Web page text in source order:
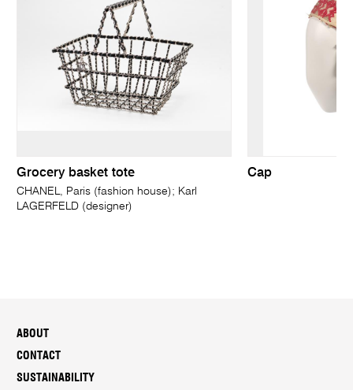
Grocery basket tote
CHANEL, Paris (fashion house); Karl
LAGERFELD (designer)
Cap
ABOUT
CONTACT
SUSTAINABILITY